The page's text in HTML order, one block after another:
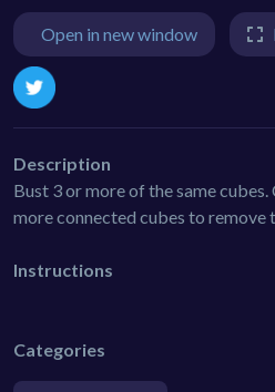
Open in new window
Description
Bust 3 or more of the same
more connected cubes to remove
Instructions
Categories